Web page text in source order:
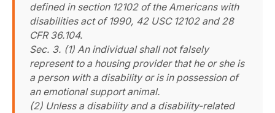
defined in section 12102 of the Americans with
disabilities act of 1990, 42 USC 12102 and 28
CFR 36.104.
Sec. 3. (1) An individual shall not falsely
represent to a housing provider that he or she is
a person with a disability or is in possession of
an emotional support animal.
(2) Unless a disability and a disability-related